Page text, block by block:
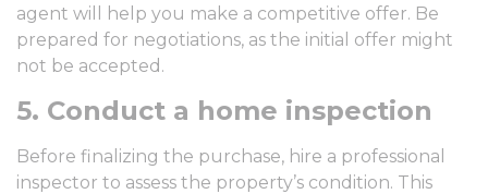
agent will help you make a competitive offer. Be
prepared for negotiations, as the initial offer might
not be accepted.
5. Conduct a home inspection
Before finalizing the purchase, hire a professional
inspector to assess the property’s condition. This